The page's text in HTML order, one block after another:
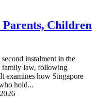
Children
instalment in the
family law, following
examines how Singapore
hold...